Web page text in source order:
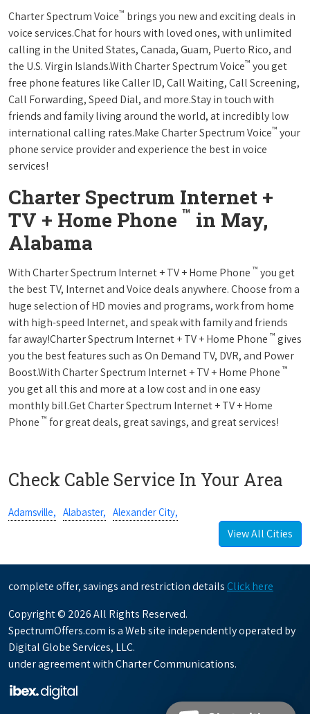
Charter Spectrum Voice™ brings you new and exciting deals in
voice services.Chat for hours with loved ones, with unlimited
calling in the United States, Canada, Guam, Puerto Rico, and
the U.S. Virgin Islands.With Charter Spectrum Voice™ you get
free phone features like Caller ID, Call Waiting, Call Screening,
Call Forwarding, Speed Dial, and more.Stay in touch with
friends and family living around the world, at incredibly low
international calling rates.Make Charter Spectrum Voice™ your
phone service provider and experience the best in voice
services!
Charter Spectrum Internet +
TV + Home Phone ™ in May,
Alabama
With Charter Spectrum Internet + TV + Home Phone ™ you get
the best TV, Internet and Voice deals anywhere. Choose from a
huge selection of HD movies and programs, work from home
with high-speed Internet, and speak with family and friends
far away!Charter Spectrum Internet + TV + Home Phone ™ gives
you the best features such as On Demand TV, DVR, and Power
Boost.With Charter Spectrum Internet + TV + Home Phone ™
you get all this and more at a low cost and in one easy
monthly bill.Get Charter Spectrum Internet + TV + Home
Phone ™ for great deals, great savings, and great services!
Check Cable Service In Your Area
Adamsville, Alabaster, Alexander City,
View All Cities
complete offer, savings and restriction details Click here
Copyright © 2026 All Rights Reserved.
SpectrumOffers.com is a Web site independently operated by
Digital Globe Services, LLC.
under agreement with Charter Communications.